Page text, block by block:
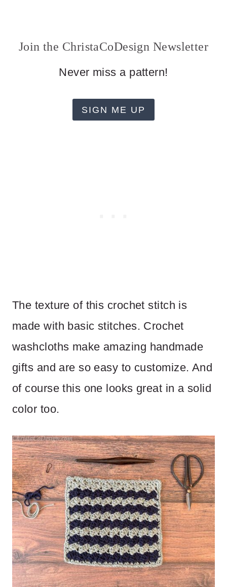
Join the ChristaCoDesign Newsletter
Never miss a pattern!
SIGN ME UP
The texture of this crochet stitch is
made with basic stitches. Crochet
washcloths make amazing handmade
gifts and are so easy to customize. And
of course this one looks great in a solid
color too.